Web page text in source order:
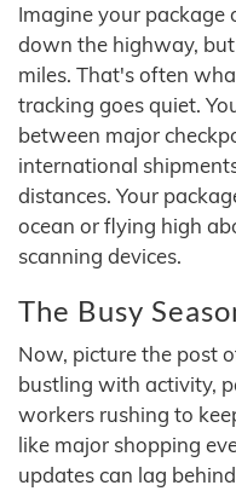
Imagine your package
down the highway,
miles. That's often
tracking goes quiet.
between major
international
distances. Your
ocean or flying high
scanning devices.
The Busy
Now, picture the post
bustling with activity,
workers rushing to
like major shopping
updates can lag